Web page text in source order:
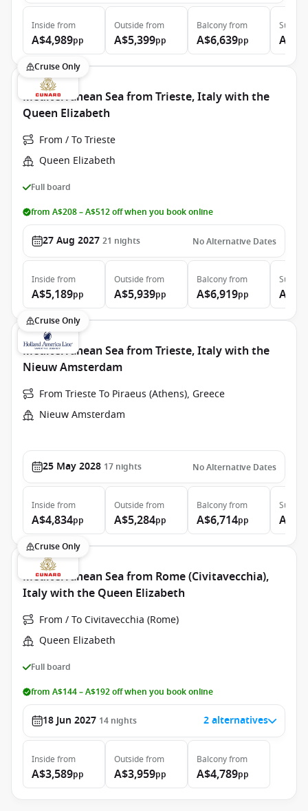
Inside from
A$4,989pp
Outside from
A$5,399pp
Balconyfrom
A$6,639pp
Suite
Cruise Only
Mediterranean Sea from Trieste, Italy with the
Queen Elizabeth
From / To Trieste
Queen Elizabeth
Full board
from A$208 – A$512 off when you book online
27 Aug 2027 21 nights No Alternative Dates
Inside from
A$5,189pp
Outside from
A$5,939pp
Balconyfrom
A$6,919pp
Suite
Cruise Only
Mediterranean Sea from Trieste, Italy with the
Nieuw Amsterdam
From Trieste To Piraeus (Athens), Greece
Nieuw Amsterdam
25 May 2028 17 nights No Alternative Dates
Inside from
A$4,834pp
Outside from
A$5,284pp
Balconyfrom
A$6,714pp
Suite
Cruise Only
Mediterranean Sea from Rome (Civitavecchia),
Italy with the Queen Elizabeth
From / To Civitavecchia (Rome)
Queen Elizabeth
Full board
from A$144 – A$192 off when you book online
18 Jun 2027 14 nights 2 alternatives
Inside from
A$3,589pp
Outside from
A$3,959pp
Balconyfrom
A$4,789pp